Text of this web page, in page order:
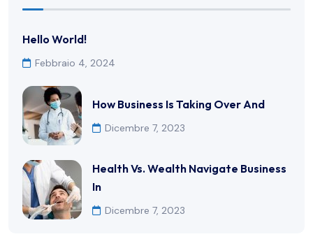
Hello World!
Febbraio 4, 2024
How Business Is Taking Over And
Dicembre 7, 2023
Health Vs. Wealth Navigate Business
In
Dicembre 7, 2023